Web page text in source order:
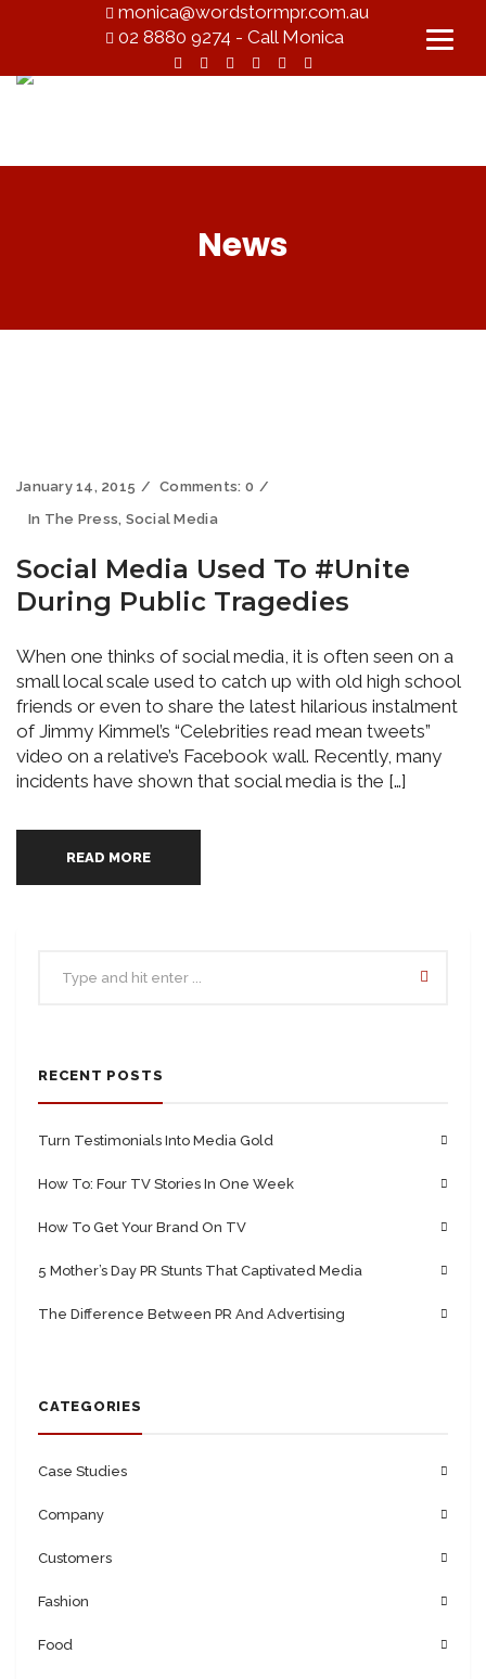
monica@wordstormpr.com.au
02 8880 9274 - Call Monica
News
January 14, 2015 Comments: 0
In The Press, Social Media
Social Media Used To #Unite
During Public Tragedies
When one thinks of social media, it is often seen on a
small local scale used to catch up with old high school
friends or even to share the latest hilarious instalment
of Jimmy Kimmel’s “Celebrities read mean tweets”
video on a relative’s Facebook wall. Recently, many
incidents have shown that social media is the […]
READ MORE
RECENT POSTS
Turn Testimonials Into Media Gold
How To: Four TV Stories In One Week
How To Get Your Brand On TV
5 Mother’s Day PR Stunts That Captivated Media
The Difference Between PR And Advertising
CATEGORIES
Case Studies
Company
Customers
Fashion
Food